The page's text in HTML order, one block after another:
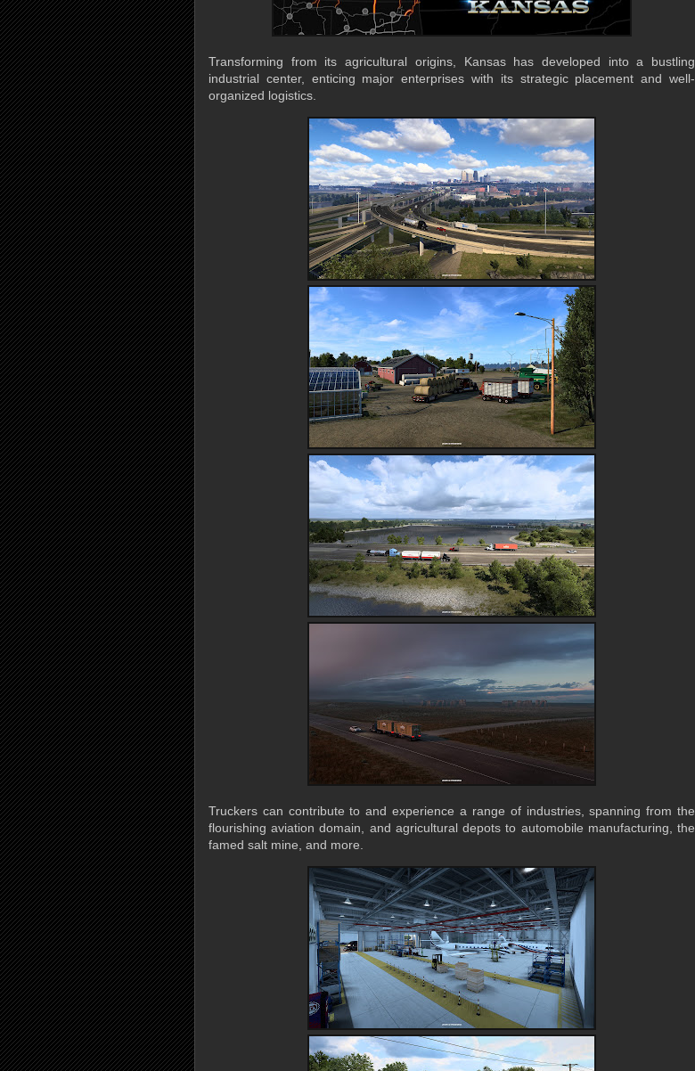
Transforming from its agricultural origins, Kansas has developed into a bustling
industrial center, enticing major enterprises with its strategic placement and well-
organized logistics.
Truckers can contribute to and experience a range of industries, spanning from the
flourishing aviation domain, and agricultural depots to automobile manufacturing, the
famed salt mine, and more.